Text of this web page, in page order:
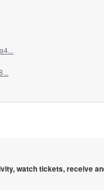
watch tickets, receive